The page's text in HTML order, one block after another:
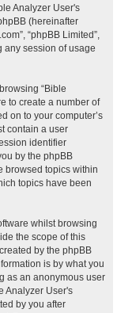
Analyzer User's
(hereinafter
“phpBB Limited”,
any session of usage
“Bible
to create a number of
on to your computer’s
contain a user
identifier
by the phpBB
browsed topics within
topics have been
whilst browsing
the scope of this
by the phpBB
is by what you
as an anonymous user
Analyzer User's
by you after